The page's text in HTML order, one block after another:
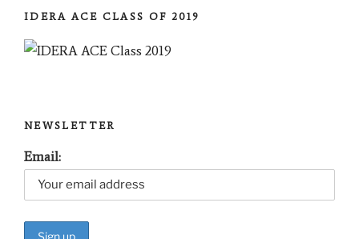
IDERA ACE CLASS OF 2019
NEWSLETTER
Email: